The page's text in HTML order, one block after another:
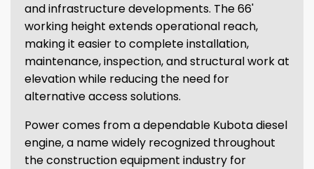
and infrastructure developments. The 66'
working height extends operational reach,
making it easier to complete installation,
maintenance, inspection, and structural work at
elevation while reducing the need for
alternative access solutions.
Power comes from a dependable Kubota diesel
engine, a name widely recognized throughout
the construction equipment industry for